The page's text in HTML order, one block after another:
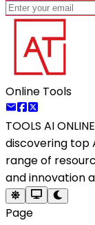
Online Tools
TOOLS AI ONLINE
discovering top
range of
and innovation
Page